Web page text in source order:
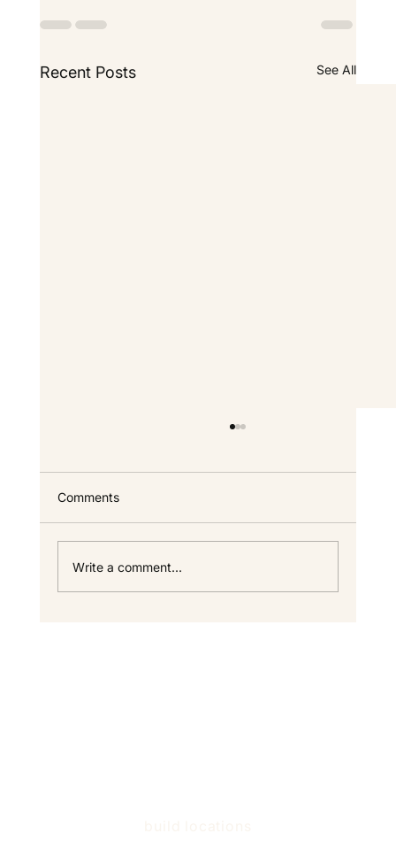
Recent Posts See All
Comments
Write a comment...